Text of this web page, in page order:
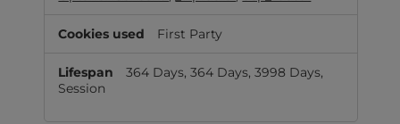
First Party
364 Days, 364 Days, 3998 Days,
Session